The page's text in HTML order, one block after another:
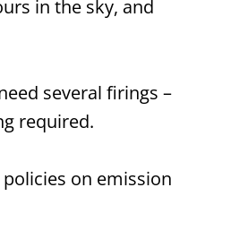
in the sky, and
several firings –
required.
on emission